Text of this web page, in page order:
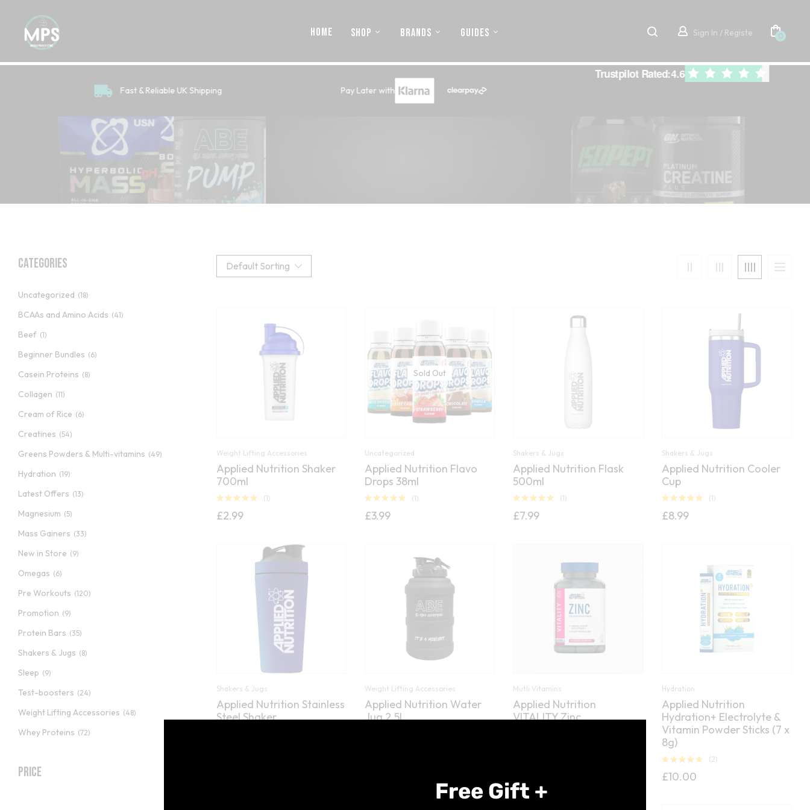
HOME SHOP BRANDS GUIDES Sign In / Registe 0
Fast & Reliable UK Shipping Pay Later with
Trustpilot Rated:4.6
Categories
Uncategorized (18)
BCAAs and Amino Acids (41)
Beef (1)
Beginner Bundles (6)
Casein Proteins (8)
Collagen (11)
Cream of Rice (6)
Creatines (54)
Greens Powders & Multi-vitamins (49)
Hydration (19)
Latest Offers (13)
Magnesium (5)
Mass Gainers (33)
New in Store (9)
Omegas (6)
Pre Workouts (120)
Promotion (9)
Protein Bars (35)
Shakers & Jugs (8)
Sleep (9)
Test-boosters (24)
Weight Lifting Accessories (48)
Whey Proteins (72)
Price
Default Sorting
Weight Lifting Accessories
Applied Nutrition Shaker
700ml
out of 5
(1)
£2.99
Sold Out
Uncategorized
Applied Nutrition Flavo
Drops 38ml
out of 5
(1)
£3.99
Shakers & Jugs
Applied Nutrition Flask
500ml
out of 5
(1)
£7.99
Shakers & Jugs
Applied Nutrition Cooler
Cup
out of 5
(1)
£8.99
Shakers & Jugs
Applied Nutrition Stainless
Steel Shaker
Weight Lifting Accessories
Applied Nutrition Water
Jug 2.5L
Mutli Vitamins
Applied Nutrition
VITALITY Zinc
Hydration
Applied Nutrition
Hydration+ Electrolyte &
Vitamin Powder Sticks (7 x
8g)
out of 5
(2)
£10.00
Close
module
Free Gift +